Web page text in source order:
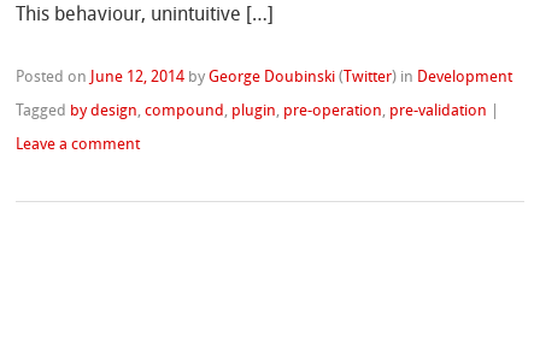
This behaviour, unintuitive […]
Posted on June 12, 2014 byGeorge Doubinski ( Twitter) in Development
Tagged by design,compound , plugin, pre-operation, pre-validation
Leave a comment